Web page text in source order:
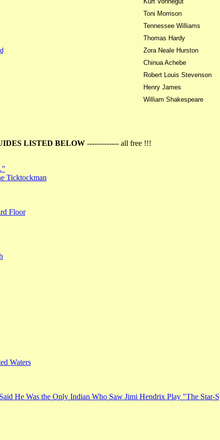
Toni Morrison
Tennessee Williams
Thomas Hardy
Zora Neale Hurston
Chinua Achebe
Robert Louis Stevenson
Henry James
William Shakespeare
LISTED BELOW------------- all free !!!
Ticktockman
Floor
Waters
He Was the Only Indian Who Saw Jimi Hendrix Play "The Star-